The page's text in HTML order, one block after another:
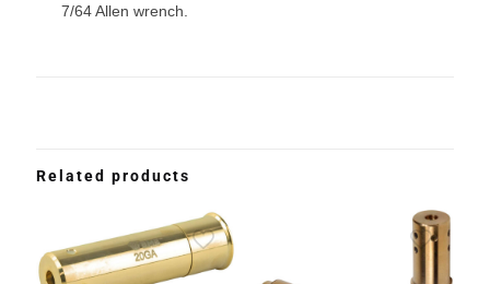
7/64 Allen wrench.
Related products